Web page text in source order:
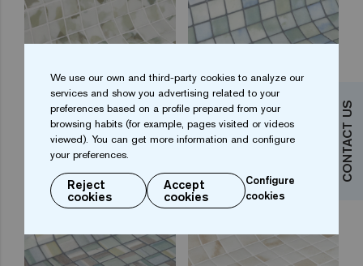
CONTACT US
Blots 25 Fluid 25
We use our own and third-party cookies to analyze our
services and show you advertising related to your
preferences based on a profile prepared from your
browsing habits (for example, pages visited or videos
viewed). You can get more information and configure
your preferences.
Reject
cookies
Accept
cookies
Configure
cookies